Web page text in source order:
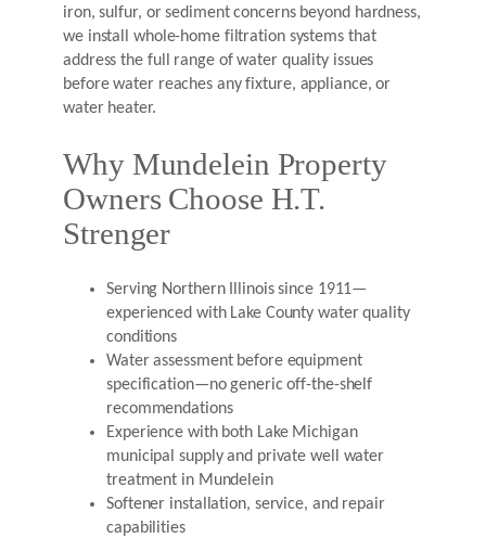
iron, sulfur, or sediment concerns beyond hardness,
we install whole-home filtration systems that
address the full range of water quality issues
before water reaches any fixture, appliance, or
water heater.
Why Mundelein Property
Owners Choose H.T.
Strenger
Serving Northern Illinois since 1911—
experienced with Lake County water quality
conditions
Water assessment before equipment
specification—no generic off-the-shelf
recommendations
Experience with both Lake Michigan
municipal supply and private well water
treatment in Mundelein
Softener installation, service, and repair
capabilities